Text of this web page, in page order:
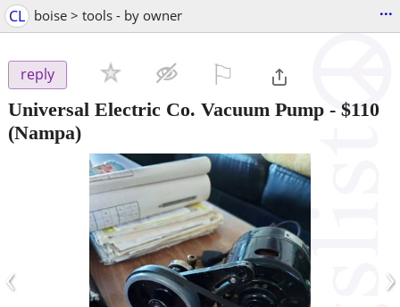
CL boise > tools - by owner ...
reply
Universal Electric Co. Vacuum Pump - $110
(Nampa)
‹ ›